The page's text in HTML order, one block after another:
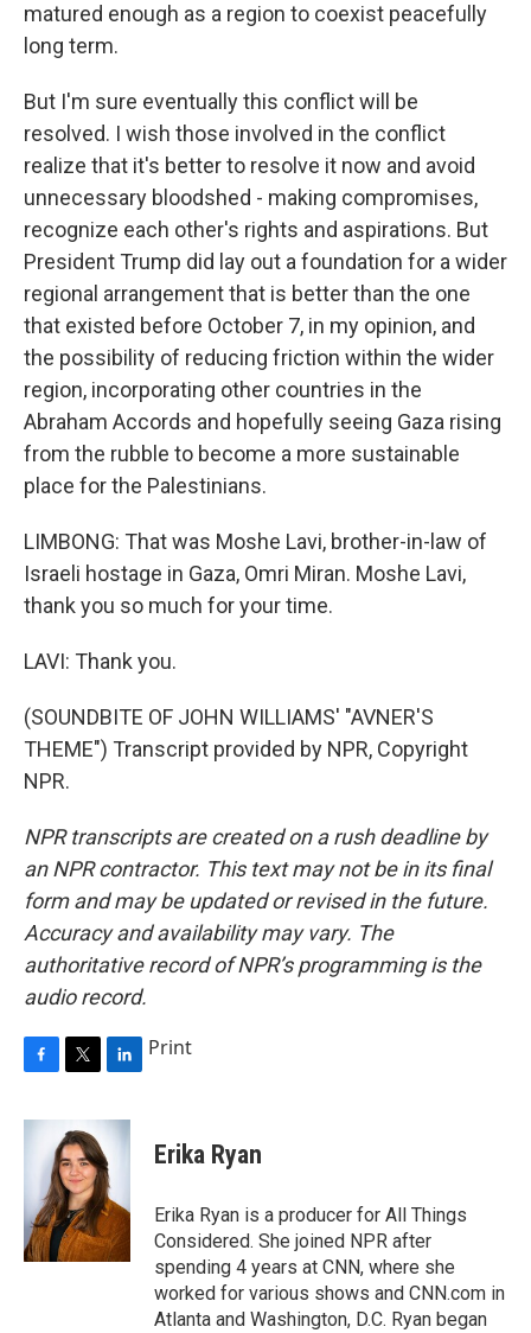
matured enough as a region to coexist peacefully
long term.
But I'm sure eventually this conflict will be
resolved. I wish those involved in the conflict
realize that it's better to resolve it now and avoid
unnecessary bloodshed - making compromises,
recognize each other's rights and aspirations. But
President Trump did lay out a foundation for a wider
regional arrangement that is better than the one
that existed before October 7, in my opinion, and
the possibility of reducing friction within the wider
region, incorporating other countries in the
Abraham Accords and hopefully seeing Gaza rising
from the rubble to become a more sustainable
place for the Palestinians.
LIMBONG: That was Moshe Lavi, brother-in-law of
Israeli hostage in Gaza, Omri Miran. Moshe Lavi,
thank you so much for your time.
LAVI: Thank you.
(SOUNDBITE OF JOHN WILLIAMS' "AVNER'S
THEME") Transcript provided by NPR, Copyright
NPR.
NPR transcripts are created on a rush deadline by
an NPR contractor. This text may not be in its final
form and may be updated or revised in the future.
Accuracy and availability may vary. The
authoritative record of NPR’s programming is the
audio record.
c
o
k
t
t
e
r
n
e
d
I
n
Print
Erika Ryan
Erika Ryan is a producer for All Things
Considered. She joined NPR after
spending 4 years at CNN, where she
worked for various shows and CNN.com in
Atlanta and Washington, D.C. Ryan began